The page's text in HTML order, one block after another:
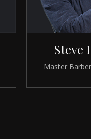
Steve
Master